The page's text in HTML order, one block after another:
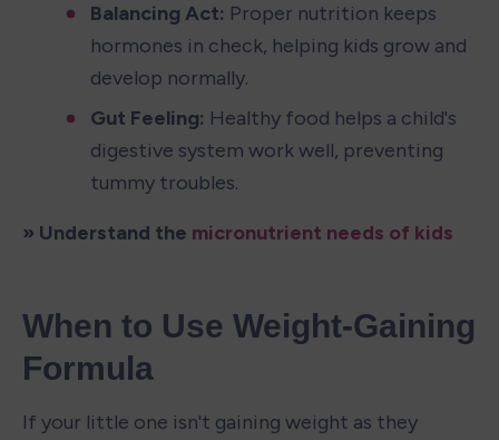
Balancing Act: Proper nutrition keeps
hormones in check, helping kids grow and
develop normally.
Gut Feeling: Healthy food helps a child's
digestive system work well, preventing
tummy troubles.
» Understand the micronutrient needs of kids
When to Use Weight-Gaining
Formula
If your little one isn't gaining weight as they